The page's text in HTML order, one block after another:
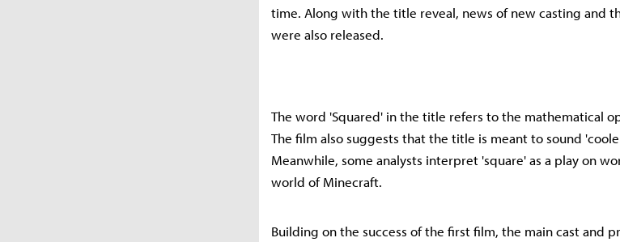
time. Along with the title reveal, news of new casting and
were also released.
The word 'Squared' in the title refers to the mathematical
The film also suggests that the title is meant to sound
Meanwhile, some analysts interpret 'square' as a play on
world of Minecraft.
Building on the success of the first film, the main cast and